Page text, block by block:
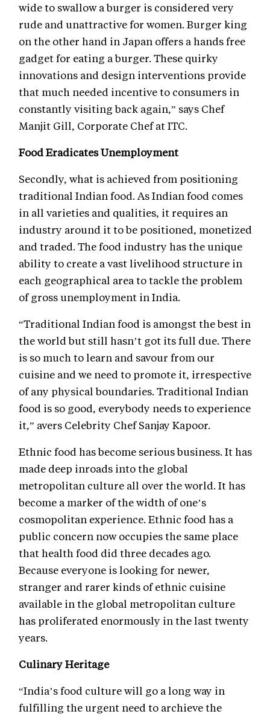
wide to swallow a burger is considered very
rude and unattractive for women. Burger king
on the other hand in Japan offers a hands free
gadget for eating a burger. These quirky
innovations and design interventions provide
that much needed incentive to consumers in
constantly visiting back again,” says Chef
Manjit Gill, Corporate Chef at ITC.
Food Eradicates Unemployment
Secondly, what is achieved from positioning
traditional Indian food. As Indian food comes
in all varieties and qualities, it requires an
industry around it to be positioned, monetized
and traded. The food industry has the unique
ability to create a vast livelihood structure in
each geographical area to tackle the problem
of gross unemployment in India.
“Traditional Indian food is amongst the best in
the world but still hasn’t got its full due. There
is so much to learn and savour from our
cuisine and we need to promote it, irrespective
of any physical boundaries. Traditional Indian
food is so good, everybody needs to experience
it,” avers Celebrity Chef Sanjay Kapoor.
Ethnic food has become serious business. It has
made deep inroads into the global
metropolitan culture all over the world. It has
become a marker of the width of one’s
cosmopolitan experience. Ethnic food has a
public concern now occupies the same place
that health food did three decades ago.
Because everyone is looking for newer,
stranger and rarer kinds of ethnic cuisine
available in the global metropolitan culture
has proliferated enormously in the last twenty
years.
Culinary Heritage
“India’s food culture will go a long way in
fulfilling the urgent need to archieve the